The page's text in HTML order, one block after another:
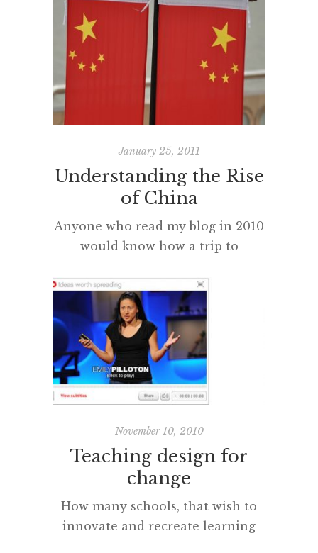
second language. I also feel that
so many of us native English
speakers are increasingly going to
be disadvantaged in a
multilingual global environment.
Q: Can anyone comment about
their experiences learning a
second language […]
January 25, 2011
Understanding the Rise
of China
Anyone who read my blog in 2010
would know how a trip to
what we have all been reading
about over the last few years, the
rise of China. The 2009 PISA
results and commentaries seemed
to quantify the
obvious investment, vision and
an absolute respect for the
importance of education that I
November 10, 2010
Teaching design for
change
How many schools, that wish to
innovate and recreate learning